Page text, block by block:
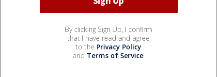
By clicking Sign Up, I confirm
that I have read and agree
to the Privacy Policy
and Terms of Service.